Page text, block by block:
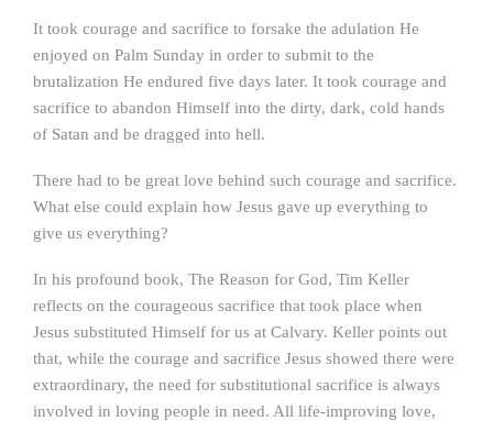
It took courage and sacrifice to forsake the adulation He
enjoyed on Palm Sunday in order to submit to the
brutalization He endured five days later. It took courage and
sacrifice to abandon Himself into the dirty, dark, cold hands
of Satan and be dragged into hell.
There had to be great love behind such courage and sacrifice.
What else could explain how Jesus gave up everything to
give us everything?
In his profound book, The Reason for God, Tim Keller
reflects on the courageous sacrifice that took place when
Jesus substituted Himself for us at Calvary. Keller points out
that, while the courage and sacrifice Jesus showed there were
extraordinary, the need for substitutional sacrifice is always
involved in loving people in need. All life-improving love,